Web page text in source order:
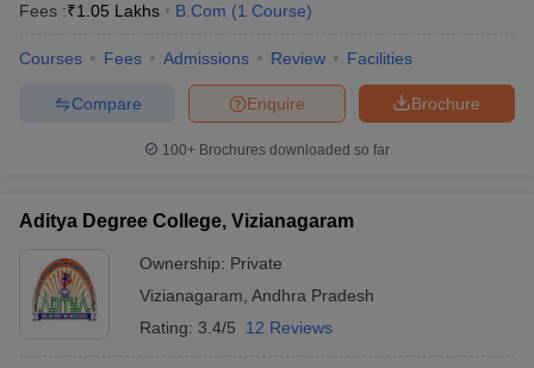
Fees :₹1.05 Lakhs B.Com (1 Course)
Courses Fees Admissions Review Facilities
Brochure
Enquire
Compare
100+ Brochures downloaded so far
Aditya Degree College, Vizianagaram
Ownership: Private
Vizianagaram Andhra Pradesh
Rating: 3.4/5 12 Reviews